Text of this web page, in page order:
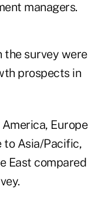
managers.
the survey were
prospects in
Europe
to Asia/Pacific,
East compared